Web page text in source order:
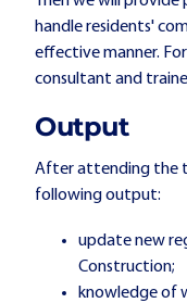
handle residents'
effective manner.
consultant and
Output
After attending the
following output:
update new
Construction;
knowledge of